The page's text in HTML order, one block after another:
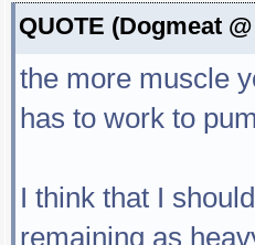
QUOTE (Dogmeat
the more muscle
has to work to
I think that I
remaining as